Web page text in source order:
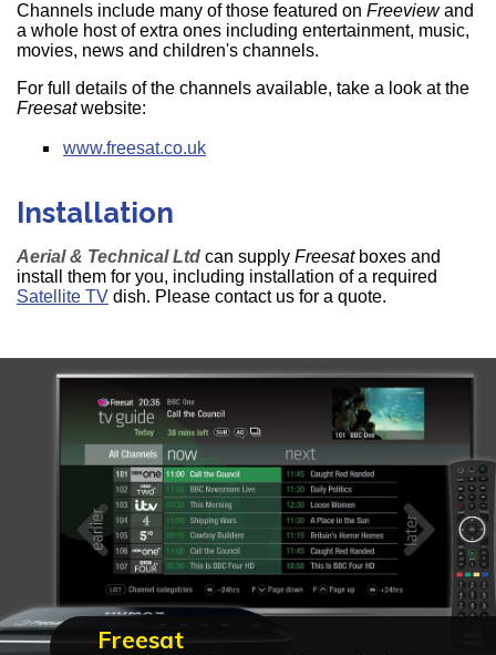
Channels include many of those featured on Freeviewand
a whole host of extra ones including entertainment, music,
movies, news and children's channels.
For full details of the channels available, take a look at the
Freesatwebsite:
www.freesat.co.uk
Installation
Aerial & Technical Ltd can supply Freesatboxes and
install them for you, including installation of a required
Satellite TV dish. Please contact us for a quote.
Freesat